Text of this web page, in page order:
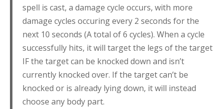
spell is cast, a damage cycle occurs, with more
damage cycles occuring every 2 seconds for the
next 10 seconds (A total of 6 cycles). When a cycle
successfully hits, it will target the legs of the target
IF the target can be knocked down and isn’t
currently knocked over. If the target can’t be
knocked or is already lying down, it will instead
choose any body part.